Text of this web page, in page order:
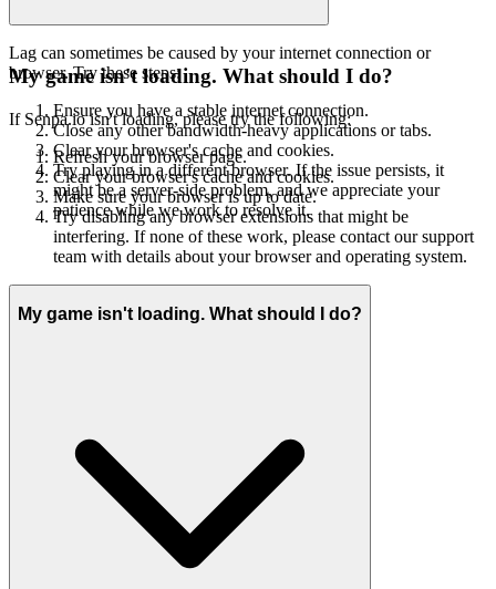
Lag can sometimes be caused by your internet connection or
browser. Try these steps:
Ensure you have a stable internet connection.
Close any other bandwidth-heavy applications or tabs.
Clear your browser's cache and cookies.
Try playing in a different browser. If the issue persists, it
might be a server-side problem, and we appreciate your
patience while we work to resolve it.
My game isn't loading. What should I do?
If Senpa.io isn't loading, please try the following:
Refresh your browser page.
Clear your browser's cache and cookies.
Make sure your browser is up to date.
Try disabling any browser extensions that might be
interfering. If none of these work, please contact our support
team with details about your browser and operating system.
My game isn't loading. What should I do?